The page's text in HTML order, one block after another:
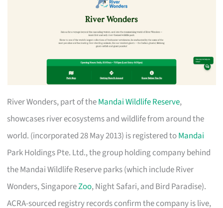
River Wonders, part of theMandai Wildlife Reserve,
showcases river ecosystems and wildlife from around the
world. (incorporated 28 May 2013) is registered toMandai
Park Holdings Pte. Ltd., the group holding company behind
the Mandai Wildlife Reserve parks (which include River
Wonders, SingaporeZoo, Night Safari, and Bird Paradise).
ACRA-sourced registry records confirm the company is live,